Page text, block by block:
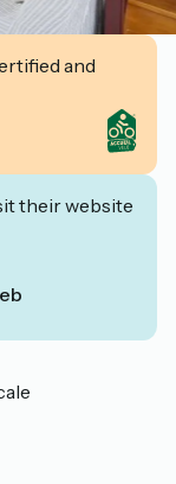
and
their website